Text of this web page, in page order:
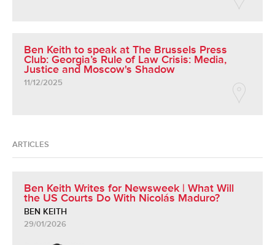
Ben Keith to speak at The Brussels Press
Club: Georgia’s Rule of Law Crisis: Media,
Justice and Moscow's Shadow
11/12/2025
ARTICLES
Ben Keith Writes for Newsweek | What Will
the US Courts Do With Nicolás Maduro?
BEN KEITH
29/01/2026